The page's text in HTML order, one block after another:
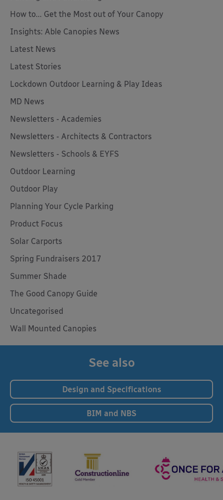
How to... Get the Most out of Your Canopy
Insights: Able Canopies News
Latest News
Latest Stories
Lockdown Outdoor Learning & Play Ideas
MD News
Newsletters - Academies
Newsletters - Architects & Contractors
Newsletters - Schools & EYFS
Outdoor Learning
Outdoor Play
Planning Your Cycle Parking
Product Focus
Solar Carports
Spring Fundraisers 2017
Summer Shade
The Good Canopy Guide
Uncategorised
Wall Mounted Canopies
See also
Design and Specifications
BIM and NBS